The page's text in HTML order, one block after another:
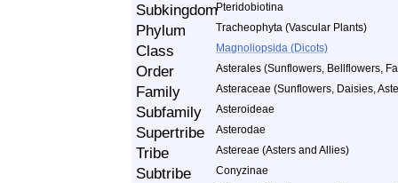
SubkingdomPteridobiotina
Phylum Tracheophyta (Vascular Plants)
Class Magnoliopsida (Dicots)
Order Asterales (Sunflowers, Bellflowers,
Family Asteraceae (Sunflowers, Daisies,
Subfamily Asteroideae
Supertribe Asterodae
Tribe Astereae (Asters and Allies)
Subtribe Conyzinae